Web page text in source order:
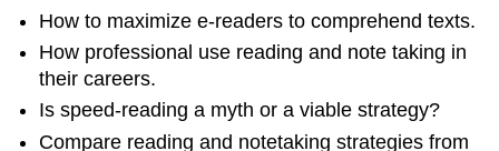
How to maximize e-readers to comprehend texts.
How professional use reading and note taking in
their careers.
Is speed-reading a myth or a viable strategy?
Compare reading and notetaking strategies from